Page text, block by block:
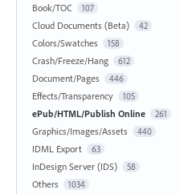
Book/TOC 107
Cloud Documents (Beta) 42
Colors/Swatches 158
Crash/Freeze/Hang 612
Document/Pages 446
Effects/Transparency 105
ePub/HTML/Publish Online 261
Graphics/Images/Assets 440
IDML Export 63
InDesign Server (IDS) 58
Others 1034